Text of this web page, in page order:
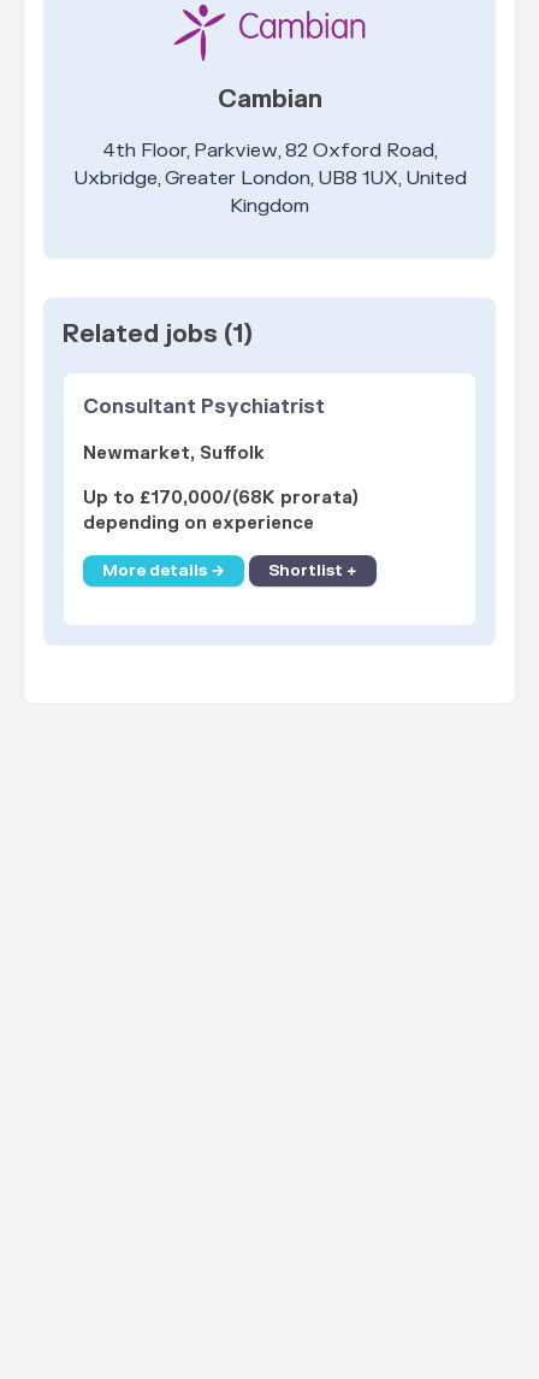
Cambian
4th Floor, Parkview, 82 Oxford Road,
Uxbridge, Greater London, UB8 1UX, United
Kingdom
Related jobs (1)
Consultant Psychiatrist
Newmarket, Suffolk
Up to £170,000/(68K prorata)
depending on experience
More details → Shortlist +